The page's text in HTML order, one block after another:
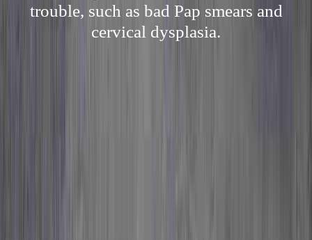
trouble, such as bad Pap smears and
cervical dysplasia.